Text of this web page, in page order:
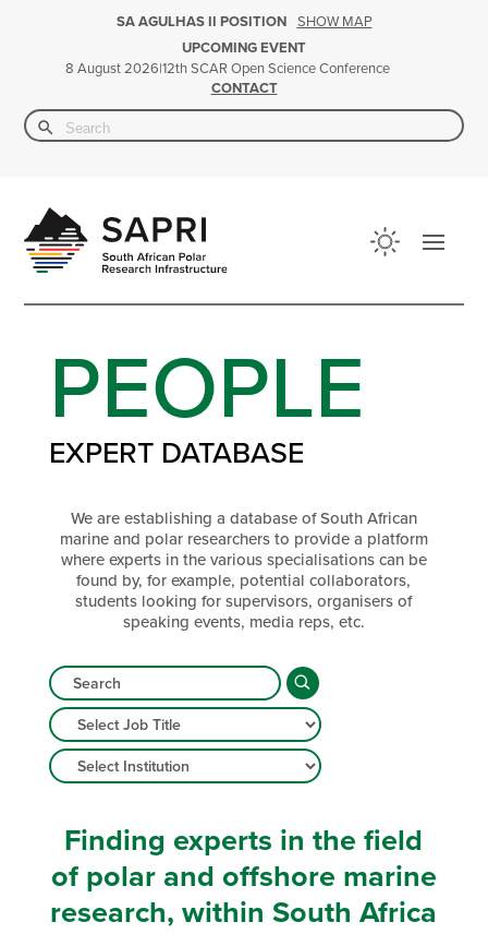
SA AGULHAS II POSITION SHOW MAP
UPCOMING EVENT
8 August 2026|12th SCAR Open Science Conference
CONTACT
Search
for:
Search Button
PEOPLE
EXPERT DATABASE
We are establishing a database of South African
marine and polar researchers to provide a platform
where experts in the various specialisations can be
found by, for example, potential collaborators,
students looking for supervisors, organisers of
speaking events, media reps, etc.
Finding experts in the field
of polar and offshore marine
research, within South Africa